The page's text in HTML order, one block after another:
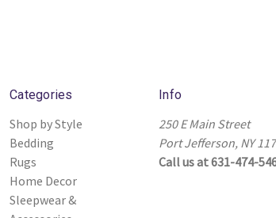
Categories
Shop by Style
Bedding
Rugs
Home Decor
Sleepwear &
Info
250 E Main Street
Port Jefferson, NY
Call us at 631-474-